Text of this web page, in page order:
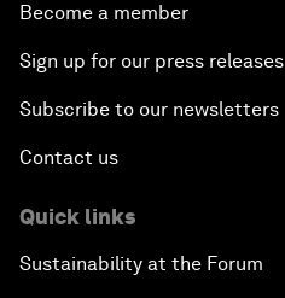
Become a member
Sign up for our press releases
Subscribe to our newsletters
Contact us
Quick links
Sustainability at the Forum